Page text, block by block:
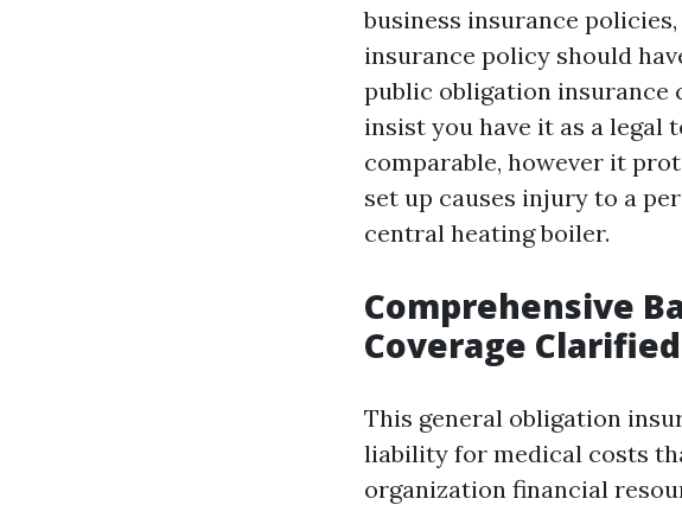
business insurance
insurance policy should
public obligation insurance
insist you have it as a
comparable, however it
set up causes injury to a
central heating boiler.
Comprehensive
Coverage Clarified
This general obligation
liability for medical costs
organization financial